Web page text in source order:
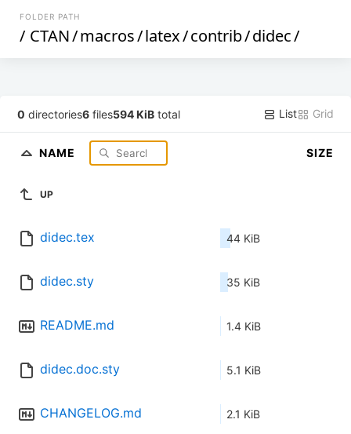
FOLDER PATH
/ CTAN/macros/latex/contrib/didec/
0 directories6 files594 KiB total List Grid
NAME SIZE
UP
didec.tex 44 KiB
didec.sty 35 KiB
README.md 1.4 KiB
didec.doc.sty 5.1 KiB
CHANGELOG.md 2.1 KiB